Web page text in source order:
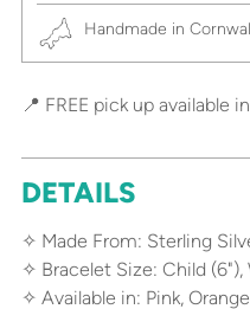
Handmade in
📍 FREE pick up available
DETAILS
✧ Made From: Sterling
✧ Bracelet Size: Child (6"),
✧ Available in: Pink,